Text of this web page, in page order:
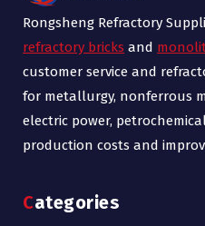
Rongsheng Refractory
refractory bricks and
customer service and
for metallurgy, nonferrous
electric power,
production costs and
Categories